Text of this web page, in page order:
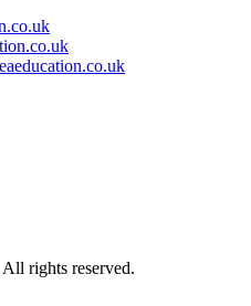
rights reserved.